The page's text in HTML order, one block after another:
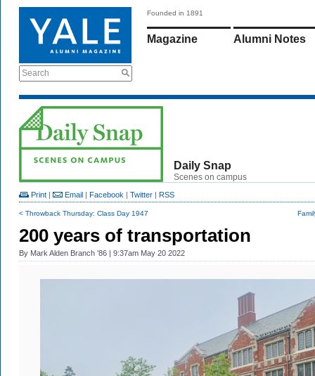
Search
Founded in 1891
Magazine Alumni Notes
Daily Snap
Scenes on campus
Print | Email | Facebook | Twitter | RSS
< Throwback Thursday: Class Day 1947
200 years of transportation
By Mark Alden Branch ’86 | 9:37am May 20 2022